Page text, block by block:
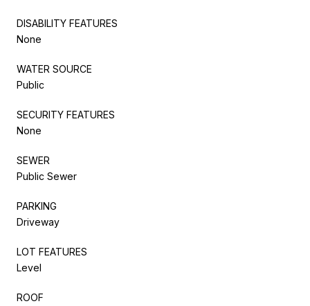
DISABILITY FEATURES
None
WATER SOURCE
Public
SECURITY FEATURES
None
SEWER
Public Sewer
PARKING
Driveway
LOT FEATURES
Level
ROOF